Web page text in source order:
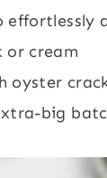
or cream
oyster
big